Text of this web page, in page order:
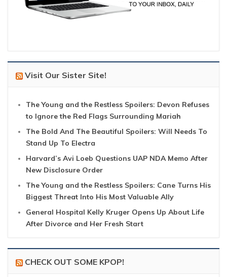
Visit Our Sister Site!
The Young and the Restless Spoilers: Devon Refuses
to Ignore the Red Flags Surrounding Mariah
The Bold And The Beautiful Spoilers: Will Needs To
Stand Up To Electra
Harvard’s Avi Loeb Questions UAP NDA Memo After
New Disclosure Order
The Young and the Restless Spoilers: Cane Turns His
Biggest Threat Into His Most Valuable Ally
General Hospital Kelly Kruger Opens Up About Life
After Divorce and Her Fresh Start
CHECK OUT SOME KPOP!